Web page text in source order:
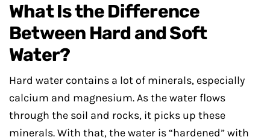
What Is the Difference
Between Hard and Soft
Water?
Hard water contains a lot of minerals, especially
calcium and magnesium. As the water flows
through the soil and rocks, it picks up these
minerals. With that, the water is “hardened” with